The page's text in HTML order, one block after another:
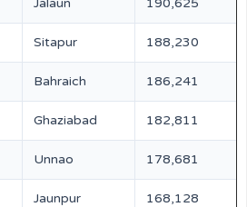
Jalaun 190,625
Sitapur 188,230
Bahraich 186,241
Ghaziabad 182,811
Unnao 178,681
Jaunpur 168,128